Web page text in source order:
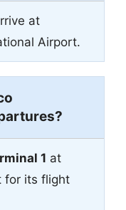
at
Airport.
1 at
for its flight